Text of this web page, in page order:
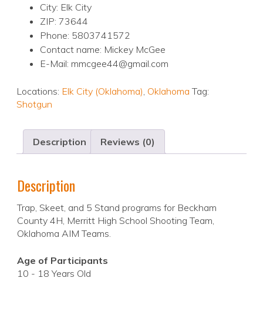
City: Elk City
ZIP: 73644
Phone: 5803741572
Contact name: Mickey McGee
E-Mail: mmcgee44@gmail.com
Locations: Elk City (Oklahoma), Oklahoma Tag:
Shotgun
Description Reviews (0)
Description
Trap, Skeet, and 5 Stand programs for Beckham
County 4H, Merritt High School Shooting Team,
Oklahoma AIM Teams.
Age of Participants
10 - 18 Years Old